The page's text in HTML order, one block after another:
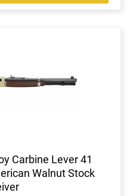
Carbine Lever 41
Walnut Stock